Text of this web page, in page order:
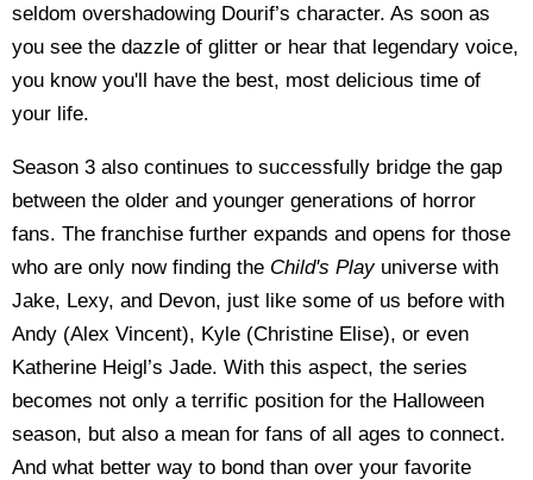
seldom overshadowing Dourif’s character. As soon as
you see the dazzle of glitter or hear that legendary voice,
you know you'll have the best, most delicious time of
your life.
Season 3 also continues to successfully bridge the gap
between the older and younger generations of horror
fans. The franchise further expands and opens for those
who are only now finding the Child's Playuniverse with
Jake, Lexy, and Devon, just like some of us before with
Andy (Alex Vincent), Kyle (Christine Elise), or even
Katherine Heigl’s Jade. With this aspect, the series
becomes not only a terrific position for the Halloween
season, but also a mean for fans of all ages to connect.
And what better way to bond than over your favorite